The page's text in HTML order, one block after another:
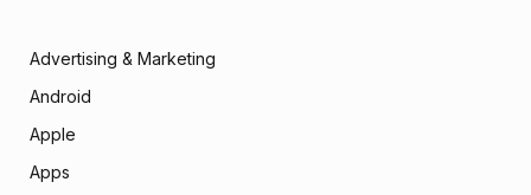
Advertising & Marketing
Android
Apple
Apps